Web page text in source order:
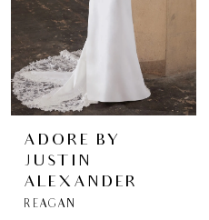
ADORE BY
JUSTIN
ALEXANDER
REAGAN